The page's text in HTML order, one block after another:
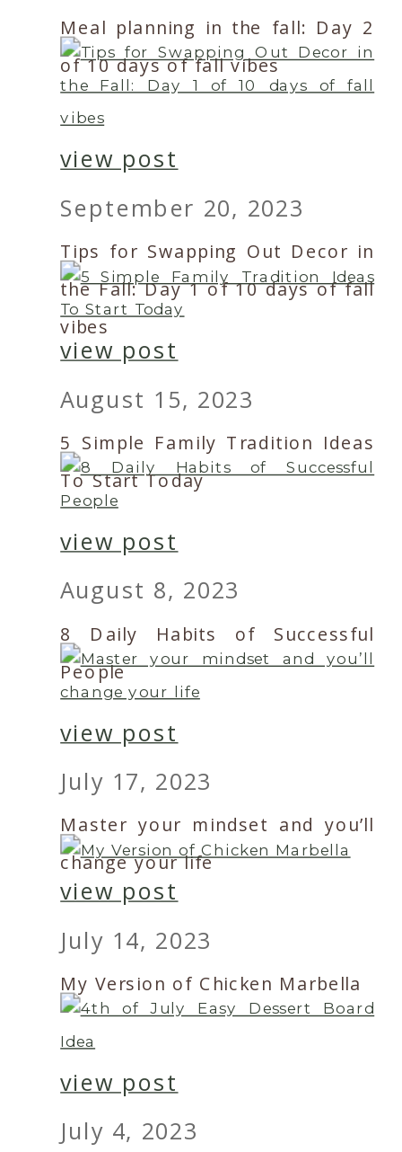
Meal planning in the fall: Day 2
of 10 days of fall vibes
view post
September 20, 2023
Tips for Swapping Out Decor in
the Fall: Day 1 of 10 days of fall
vibes
view post
August 15, 2023
5 Simple Family Tradition Ideas
To Start Today
view post
August 8, 2023
8 Daily Habits of Successful
People
view post
July 17, 2023
Master your mindset and you’ll
change your life
view post
July 14, 2023
My Version of Chicken Marbella
view post
July 4, 2023